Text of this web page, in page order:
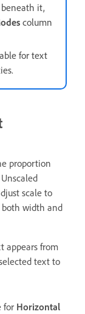
it,
column
for text
proportion
scale to
both width and
appears from
text to
for Horizontal